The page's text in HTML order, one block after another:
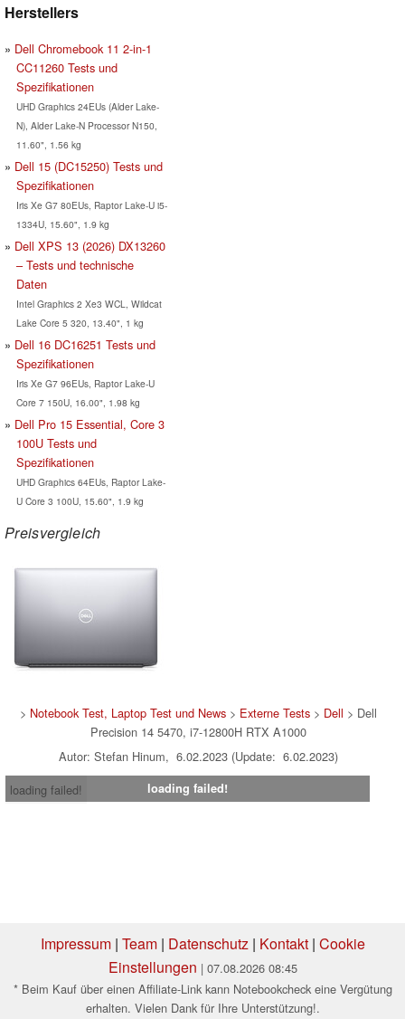
Herstellers
Dell Chromebook 11 2-in-1
CC11260 Tests und
Spezifikationen
UHD Graphics 24EUs (Alder Lake-
N), Alder Lake-N Processor N150,
11.60", 1.56 kg
Dell 15 (DC15250) Tests und
Spezifikationen
Iris Xe G7 80EUs, Raptor Lake-U i5-
1334U, 15.60", 1.9 kg
Dell XPS 13 (2026) DX13260
– Tests und technische
Daten
Intel Graphics 2 Xe3 WCL, Wildcat
Lake Core 5 320, 13.40", 1 kg
Dell 16 DC16251 Tests und
Spezifikationen
Iris Xe G7 96EUs, Raptor Lake-U
Core 7 150U, 16.00", 1.98 kg
Dell Pro 15 Essential, Core 3
100U Tests und
Spezifikationen
UHD Graphics 64EUs, Raptor Lake-
U Core 3 100U, 15.60", 1.9 kg
Preisvergleich
> Notebook Test, Laptop Test und News> Externe Tests> Dell > Dell
Precision 14 5470, i7-12800H RTX A1000
Autor: Stefan Hinum, 6.02.2023 (Update: 6.02.2023)
loading failed!
loading failed!
Impressum| Team| Datenschutz| Kontakt| Cookie
Einstellungen | 07.08.2026 08:45
* Beim Kauf über einen Affiliate-Link kann Notebookcheck eine Vergütung
erhalten. Vielen Dank für Ihre Unterstützung!.